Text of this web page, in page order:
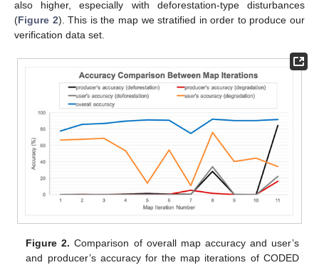
also higher, especially with deforestation-type disturbances
(Figure 2). This is the map we stratified in order to produce our
verification data set.
Figure 2. Comparison of overall map accuracy and user’s
and producer’s accuracy for the map iterations of CODED